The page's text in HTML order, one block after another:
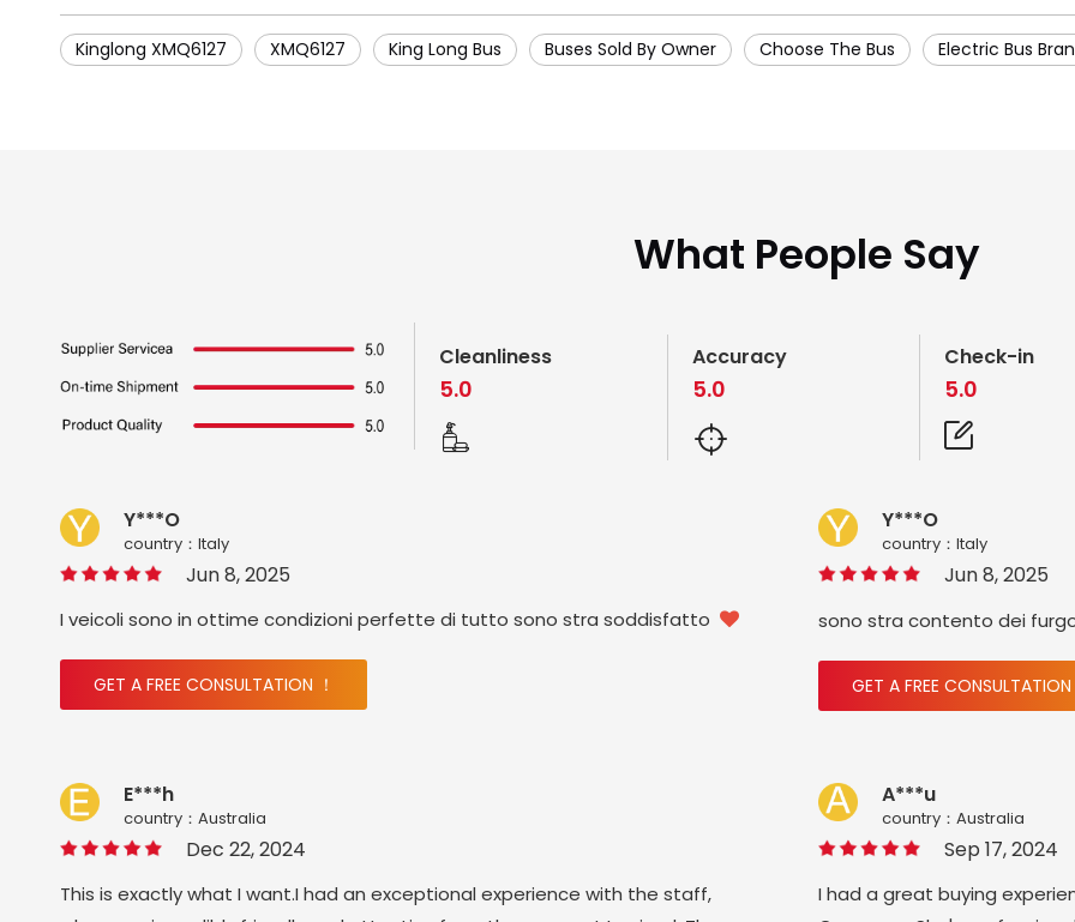
Kinglong XMQ6127 XMQ6127 King Long Bus Buses Sold By Owner Choose The Bus Electric Bus
What People Say
Cleanliness
5.0
Accuracy
5.0
Check-in
5.0
Y***O
country：ltaly
Jun 8, 2025
I veicoli sono in ottime condizioni perfette di tutto sono stra soddisfatto 
GET A FREE CONSULTATION ！
Y***O
country：ltaly
Jun 8, 2025
sono stra contento dei
GET A FREE CONSULTATION
E***h
country：Australia
Dec 22, 2024
This is exactly what I want.I had an exceptional experience with the staff,
A***u
country：Australia
Sep 17, 2024
I had a great buying